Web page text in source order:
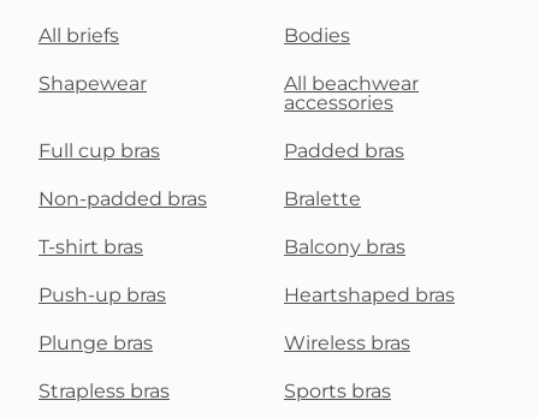
All briefs Bodies
Shapewear
All beachwear
accessories
Full cup bras Padded bras
Non-padded bras Bralette
T-shirt bras Balcony bras
Push-up bras Heartshaped bras
Plunge bras Wireless bras
Strapless bras Sports bras